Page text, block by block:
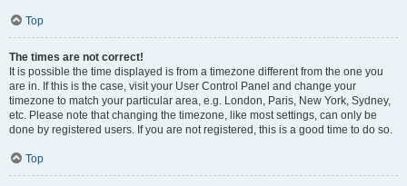
Top
The times are not correct!
It is possible the time displayed is from a timezone different from the one you
are in. If this is the case, visit your User Control Panel and change your
timezone to match your particular area, e.g. London, Paris, New York, Sydney,
etc. Please note that changing the timezone, like most settings, can only be
done by registered users. If you are not registered, this is a good time to do so.
Top